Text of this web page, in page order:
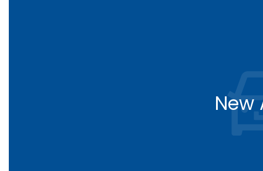
New